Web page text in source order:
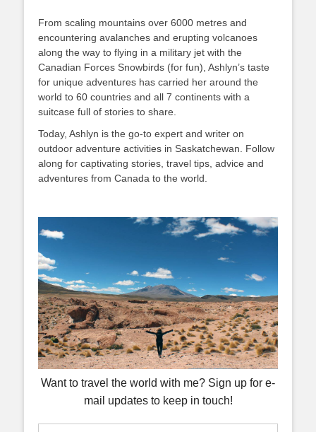
From scaling mountains over 6000 metres and
encountering avalanches and erupting volcanoes
along the way to flying in a military jet with the
Canadian Forces Snowbirds (for fun), Ashlyn’s taste
for unique adventures has carried her around the
world to 60 countries and all 7 continents with a
suitcase full of stories to share.
Today, Ashlyn is the go-to expert and writer on
outdoor adventure activities in Saskatchewan. Follow
along for captivating stories, travel tips, advice and
adventures from Canada to the world.